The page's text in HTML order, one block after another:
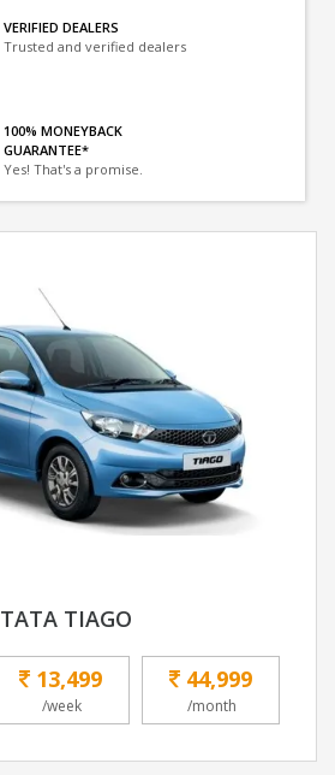
VERIFIED DEALERS
Trusted and verified dealers
100% MONEYBACK
GUARANTEE*
Yes! That's a promise.
TATA TIAGO
13,499
/week
44,999
/month